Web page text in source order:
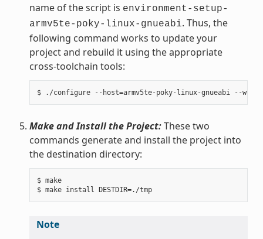
name of the script is environment-setup-
armv5te-poky-linux-gnueabi. Thus, the
following command works to update your
project and rebuild it using the appropriate
cross-toolchain tools:
Make and Install the Project:These two
commands generate and install the project into
the destination directory:
$ make
$ make install DESTDIR=./tmp
Note